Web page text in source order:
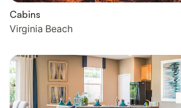
Cabins
Virginia Beach